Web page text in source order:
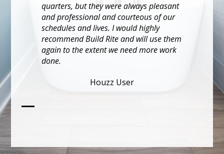
flexible and focused on solutions.
KA CHI